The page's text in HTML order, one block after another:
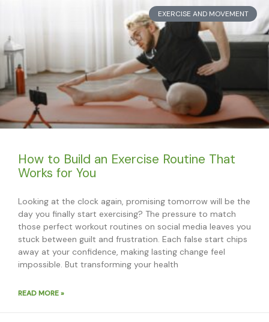
EXERCISE AND MOVEMENT
How to Build an Exercise Routine That
Works for You
Looking at the clock again, promising tomorrow will be the
day you finally start exercising? The pressure to match
those perfect workout routines on social media leaves you
stuck between guilt and frustration. Each false start chips
away at your confidence, making lasting change feel
impossible. But transforming your health
READ MORE »